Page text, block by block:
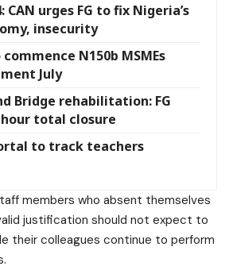
CAN urges FG to fix Nigeria’s
insecurity
N150b MSMEs
July
Bridge rehabilitation: FG
hour total closure
to track teachers
members who absent themselves
justification should not expect to
their colleagues continue to perform